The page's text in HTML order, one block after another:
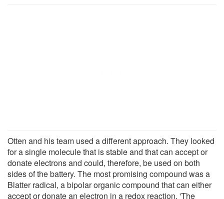
Otten and his team used a different approach. They looked
for a single molecule that is stable and that can accept or
donate electrons and could, therefore, be used on both
sides of the battery. The most promising compound was a
Blatter radical, a bipolar organic compound that can either
accept or donate an electron in a redox reaction. 'The